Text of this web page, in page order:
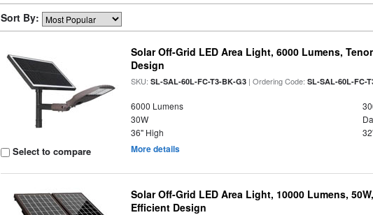
Sort By:
Select to compare
Solar Off-Grid LED Area Light, 6000 Lumens,
Design
SKU:SL-SAL-60L-FC-T3-BK-G3 | Ordering Code:SL-SAL-60L-FC-
6000 Lumens
30W
36" High
More details
Solar Off-Grid LED Area Light, 10000 Lumens,
Efficient Design